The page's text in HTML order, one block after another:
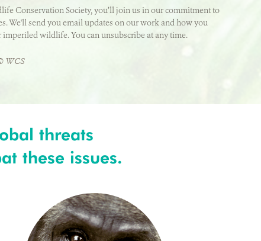
State/Province*
Conservation Society, you’ll join us in our commitment to
We'll send you email updates on our work and how you
wildlife. You can unsubscribe at any time.
WCS
threats
these issues.